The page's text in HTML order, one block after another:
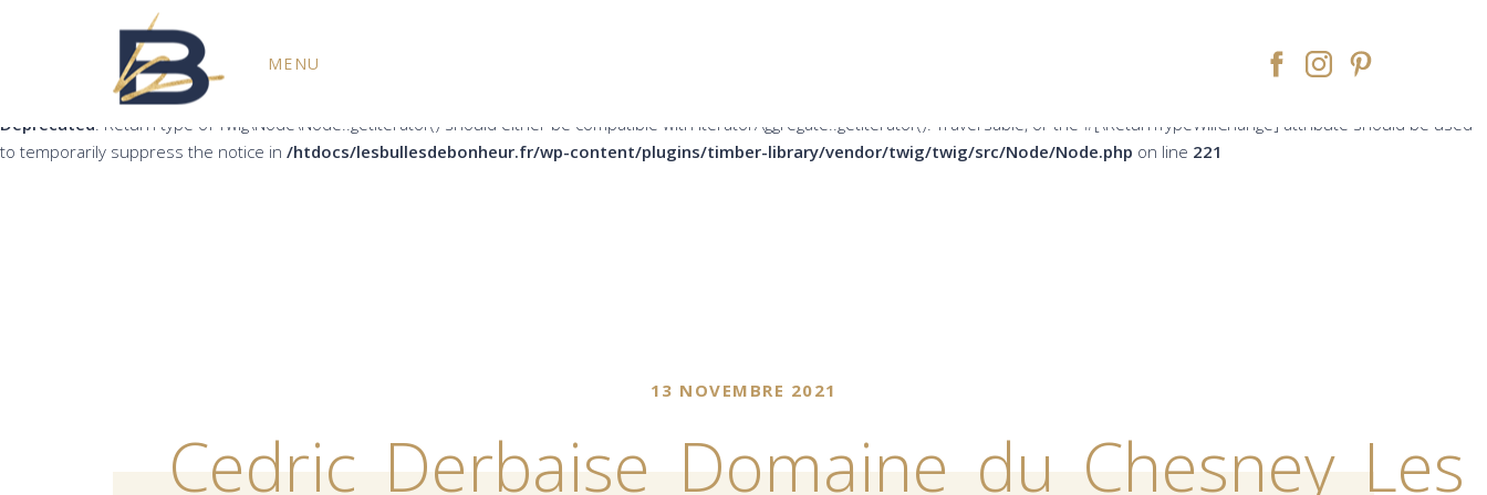
: Return type of Twig\Node\Node::count() should either be compatible with Countable::count(): int, or the #[\ReturnTypeWillChange] attribute should be used to temporarily suppress
/htdocs/lesbullesdebonheur.fr/wp-content/plugins/timber-library/vendor/twig/twig/src/Node/Node.php
Deprecated: Return type of Twig\Node\Node::getIterator() should either be compatible with IteratorAggregate::getIterator(): Traversable, or the #[\ReturnTypeWillChange] attribute should be used
to temporarily suppress the notice in /htdocs/lesbullesdebonheur.fr/wp-content/plugins/timber-library/vendor/twig/twig/src/Node/Node.php on line 221
MENU
13 NOVEMBRE 2021